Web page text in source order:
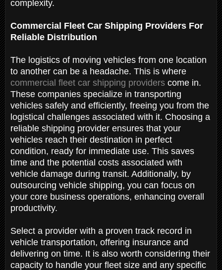
complexity.
Commercial Fleet Car Shipping Providers For
Reliable Distribution
The logistics of moving vehicles from one location
to another can be a headache. This is where
commercial fleet car shipping providers come in.
These companies specialize in transporting
vehicles safely and efficiently, freeing you from the
logistical challenges associated with it. Choosing a
reliable shipping provider ensures that your
vehicles reach their destination in perfect
condition, ready for immediate use. This saves
time and the potential costs associated with
vehicle damage during transit. Additionally, by
outsourcing vehicle shipping, you can focus on
your core business operations, enhancing overall
productivity.
Select a provider with a proven track record in
vehicle transportation, offering insurance and
delivering on time. It is also worth considering their
capacity to handle your fleet size and any specific